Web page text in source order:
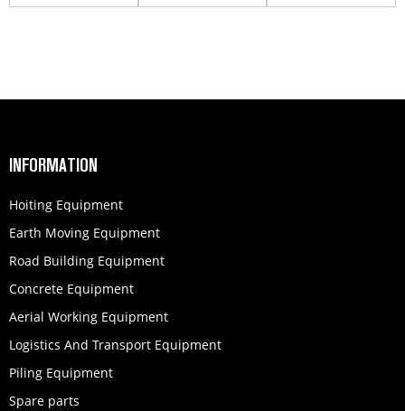
250202024
part T...
INFORMATION
Hoiting Equipment
Earth Moving Equipment
Road Building Equipment
Concrete Equipment
Aerial Working Equipment
Logistics And Transport Equipment
Piling Equipment
Spare parts